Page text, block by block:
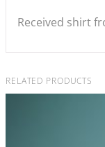
Received shirt
RELATED PRODUCTS